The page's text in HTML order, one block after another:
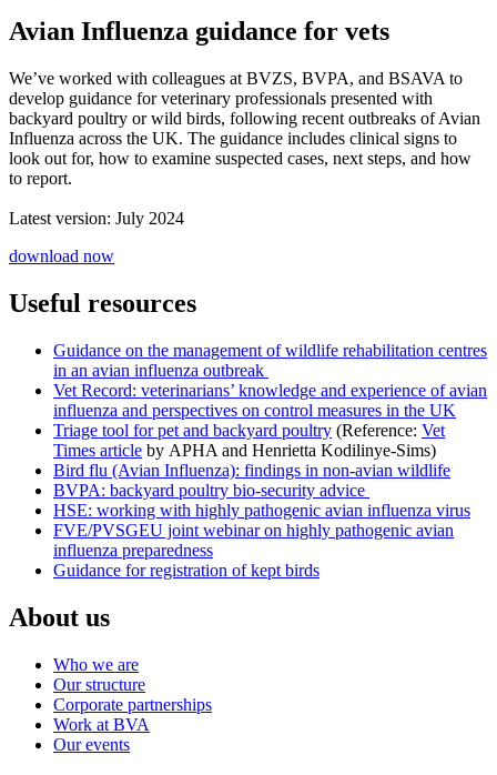
Avian Influenza guidance for vets
We’ve worked with colleagues at BVZS, BVPA, and BSAVA to
develop guidance for veterinary professionals presented with
backyard poultry or wild birds, following recent outbreaks of Avian
Influenza across the UK. The guidance includes clinical signs to
look out for, how to examine suspected cases, next steps, and how
to report.
Latest version: July 2024
download now
Useful resources
Guidance on the management of wildlife rehabilitation centres
in an avian influenza outbreak
Vet Record: veterinarians’ knowledge and experience of avian
influenza and perspectives on control measures in the UK
Triage tool for pet and backyard poultry (Reference: Vet
Times article by APHA and Henrietta Kodilinye-Sims)
Bird flu (Avian Influenza): findings in non-avian wildlife
BVPA: backyard poultry bio-security advice
HSE: working with highly pathogenic avian influenza virus
FVE/PVSGEU joint webinar on highly pathogenic avian
influenza preparedness
Guidance for registration of kept birds
About us
Who we are
Our structure
Corporate partnerships
Work at BVA
Our events